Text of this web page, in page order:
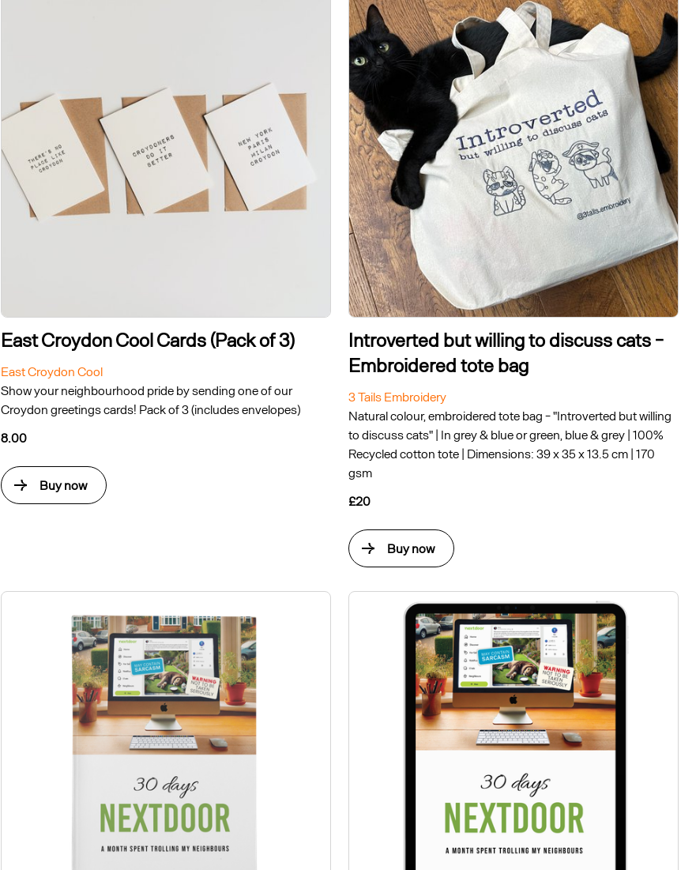
East Croydon Cool Cards (Pack of 3)
East Croydon Cool
Show your neighbourhood pride by sending one of our
Croydon greetings cards! Pack of 3 (includes envelopes)
8.00
Buy now
Introverted but willing to discuss cats -
Embroidered tote bag
3 Tails Embroidery
Natural colour, embroidered tote bag - "Introverted but willing
to discuss cats" | In grey & blue or green, blue & grey | 100%
Recycled cotton tote | Dimensions: 39 x 35 x 13.5 cm | 170
gsm
£20
Buy now